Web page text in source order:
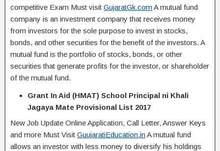
competitive Exam Must visit GujaratGk.com A mutual fund
company is an investment company that receives money
from investors for the sole purpose to invest in stocks,
bonds, and other securities for the benefit of the investors. A
mutual fund is the portfolio of stocks, bonds, or other
securities that generate profits for the investor, or shareholder
of the mutual fund.
Grant In Aid (HMAT) School Principal ni Khali
Jagaya Mate Provisional List 2017
New Job Update Online Application, Call Letter, Answer Keys
and more Must Visit GuujaratiEducation.in A mutual fund
allows an investor with less money to diversify his holdings